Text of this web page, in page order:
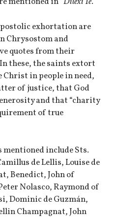
exhortation are
Chrysostom and
quotes from their
these, the saints extort
in people in need,
of justice, that God
and that “charity
of true
include Sts.
de Lellis, Louise de
Benedict, John of
Nolasco, Raymond of
Dominic de Guzmán,
Champagnat, John